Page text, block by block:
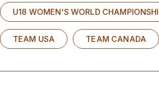
U18 WOMEN'S WORLD
TEAM USA TEAM CANADA